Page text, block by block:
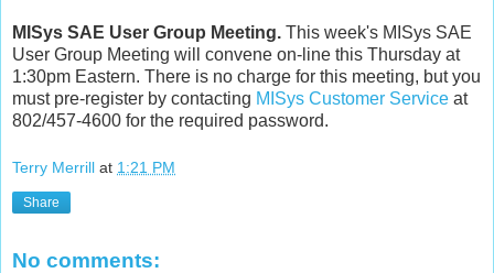
MISys SAE User Group Meeting. This week's MISys SAE
User Group Meeting will convene on-line this Thursday at
1:30pm Eastern. There is no charge for this meeting, but you
must pre-register by contacting MISys Customer Service at
802/457-4600 for the required password.
Terry Merrill at 1:21 PM
Share
No comments: